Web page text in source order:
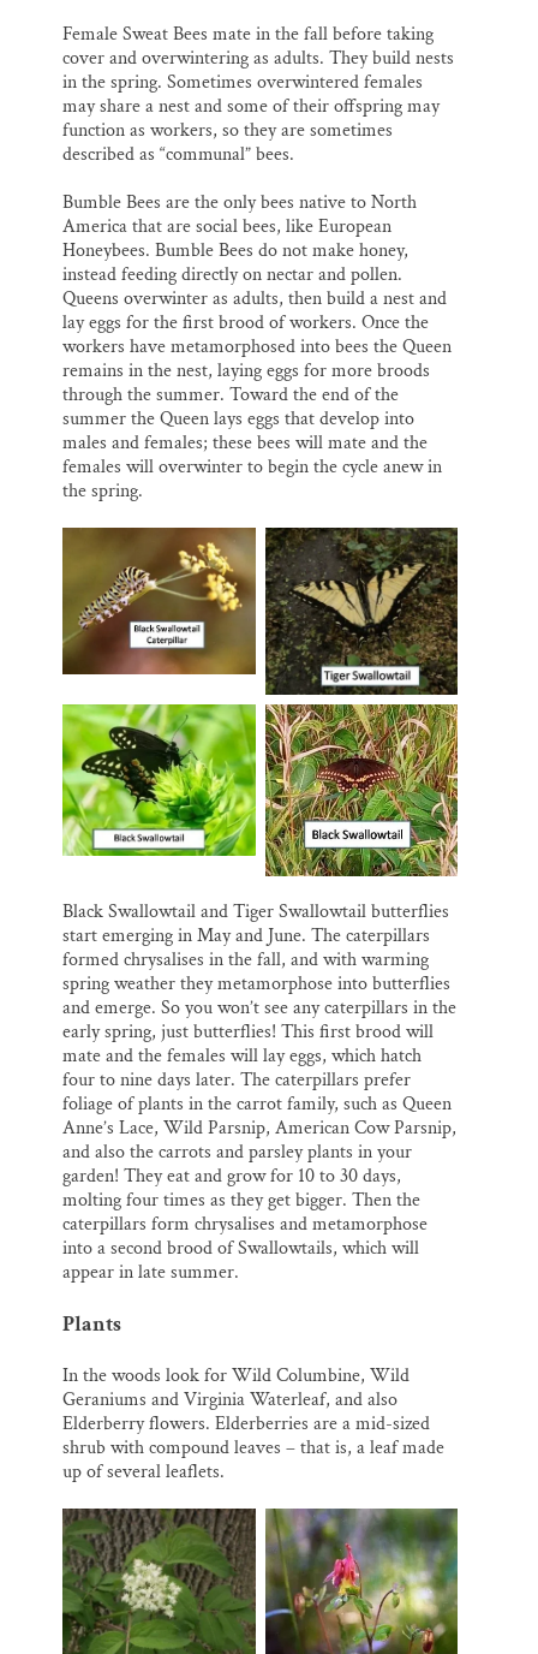
Female Sweat Bees mate in the fall before taking
cover and overwintering as adults. They build nests
in the spring. Sometimes overwintered females
may share a nest and some of their offspring may
function as workers, so they are sometimes
described as “communal” bees.
Bumble Bees are the only bees native to North
America that are social bees, like European
Honeybees. Bumble Bees do not make honey,
instead feeding directly on nectar and pollen.
Queens overwinter as adults, then build a nest and
lay eggs for the first brood of workers. Once the
workers have metamorphosed into bees the Queen
remains in the nest, laying eggs for more broods
through the summer. Toward the end of the
summer the Queen lays eggs that develop into
males and females; these bees will mate and the
females will overwinter to begin the cycle anew in
the spring.
Black Swallowtail and Tiger Swallowtail butterflies
start emerging in May and June. The caterpillars
formed chrysalises in the fall, and with warming
spring weather they metamorphose into butterflies
and emerge. So you won’t see any caterpillars in the
early spring, just butterflies! This first brood will
mate and the females will lay eggs, which hatch
four to nine days later. The caterpillars prefer
foliage of plants in the carrot family, such as Queen
Anne’s Lace, Wild Parsnip, American Cow Parsnip,
and also the carrots and parsley plants in your
garden! They eat and grow for 10 to 30 days,
molting four times as they get bigger. Then the
caterpillars form chrysalises and metamorphose
into a second brood of Swallowtails, which will
appear in late summer.
Plants
In the woods look for Wild Columbine, Wild
Geraniums and Virginia Waterleaf, and also
Elderberry flowers. Elderberries are a mid-sized
shrub with compound leaves – that is, a leaf made
up of several leaflets.